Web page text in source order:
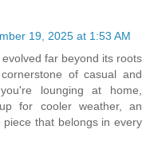
19, 2025 at 1:53 AM
far beyond its roots
of casual and
lounging at home,
for cooler weather, an
that belongs in every